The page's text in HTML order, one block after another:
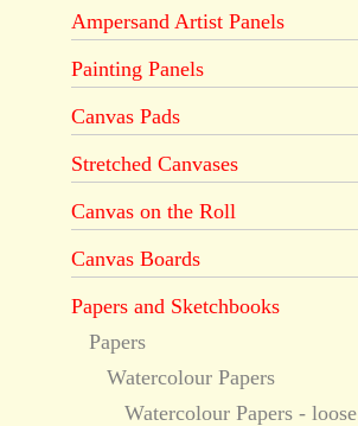
Ampersand Artist Panels
Painting Panels
Canvas Pads
Stretched Canvases
Canvas on the Roll
Canvas Boards
Papers and Sketchbooks
Papers
Watercolour Papers
Watercolour Papers - loose